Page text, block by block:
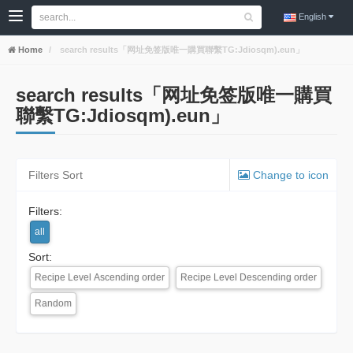
English
Home search results「网址免签版唯一購買聯繫TG:Jdiosqm).eun」
search results「网址免签版唯一購買
聯繫TG:Jdiosqm).eun」
Filters Sort Change to icon
Filters:
all
Sort:
Recipe Level Ascending order Recipe Level Descending order
Random